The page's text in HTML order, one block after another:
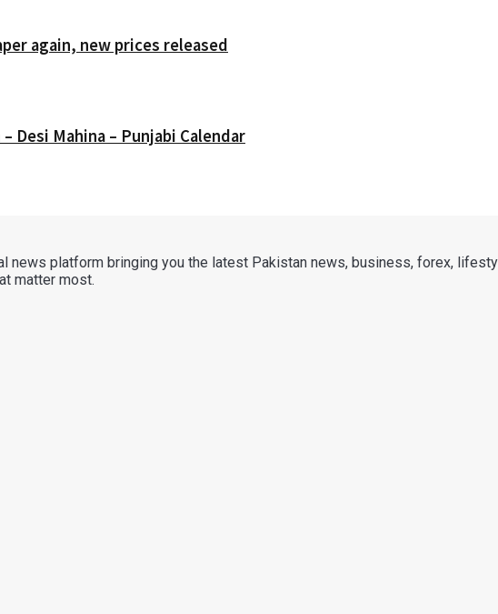
again, new prices released
Desi Mahina – Punjabi Calendar
news platform bringing you the latest Pakistan news, business, forex,
matter most.